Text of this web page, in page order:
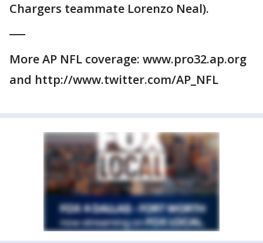
Chargers teammate Lorenzo Neal).
More AP NFL coverage: www.pro32.ap.org
and http://www.twitter.com/AP_NFL